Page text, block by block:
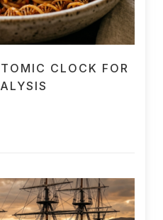
CLOCK FOR